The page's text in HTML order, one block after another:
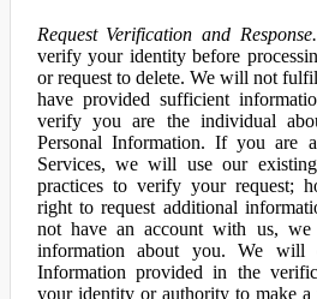
Request Verification and Response.
verify your identity before
or request to delete. We will not
have provided sufficient
verify you are the individual
Personal Information. If you are
Services, we will use our
practices to verify your request;
right to request additional
not have an account with us, we
information about you. We will
Information provided in the
your identity or authority to make a